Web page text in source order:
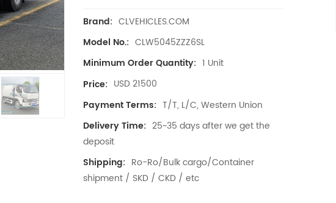
Brand: CLVEHICLES.COM
Model No.: CLW5045ZZZ6SL
Minimum Order Quantity: 1 Unit
Price: USD 21500
Payment Terms: T/T, L/C, Western Union
Delivery Time: 25~35 days after we get the
deposit
Shipping: Ro-Ro/Bulk cargo/Container
shipment / SKD / CKD / etc